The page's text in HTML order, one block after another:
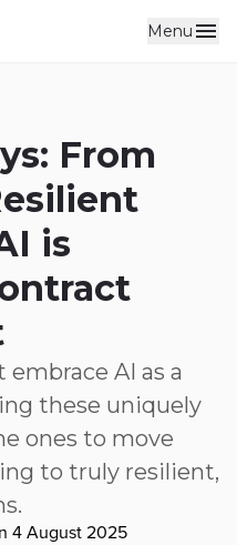
Menu
From
is
AI as a
these uniquely
ones to move
to truly resilient,
4 August 2025